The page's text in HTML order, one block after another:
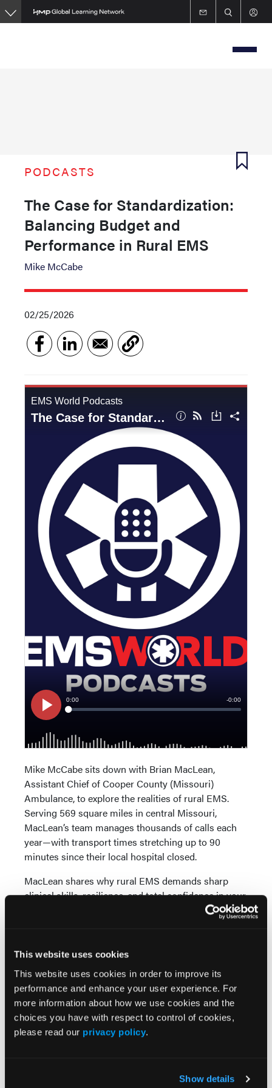
This website uses cookies
This website uses cookies in order to improve its
performance and enhance your user experience. For
more information about how we use cookies and the
choices you have with respect to control of cookies,
please read our privacy policy.
Show details
Skip
to
PODCASTS
The Case for Standardization:
Balancing Budget and
Performance in Rural EMS
Mike McCabe
02/25/2026
Mike McCabe sits down with Brian MacLean,
Assistant Chief of Cooper County (Missouri)
Ambulance, to explore the realities of rural EMS.
Serving 569 square miles in central Missouri,
MacLean’s team manages thousands of calls each
year—with transport times stretching up to 90
minutes since their local hospital closed.
MacLean shares why rural EMS demands sharp
clinical skills, resilience, and total confidence in your
equipment. He offers candid insight into fleet
faster delivery, smart layout, and safety-focused
design. Drawing on personal experience from an
ambulance-involved crash, he underscores how
vehicle design and properly secured equipment can
make all the difference.
Sponsored by Crestline Ambulances